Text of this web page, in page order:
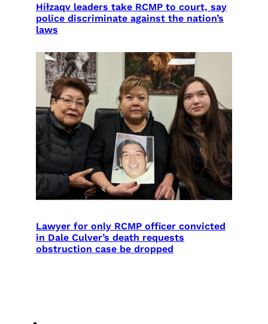
Híɫzaqv leaders take RCMP to court, say
police discriminate against the nation’s
laws
Lawyer for only RCMP officer convicted
in Dale Culver’s death requests
obstruction case be dropped